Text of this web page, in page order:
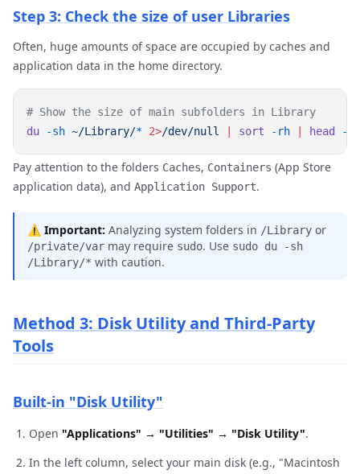
Step 3: Check the size of user Libraries
Often, huge amounts of space are occupied by caches and
application data in the home directory.
du -sh ~/Library/* 2>/dev/null sort -rh head
Pay attention to the folders Caches, Containers (App Store
application data), and Application Support.
⚠️ Important: Analyzing system folders in /Library or
/private/var may require sudo. Use sudo du -sh
/Library/* with caution.
Method 3: Disk Utility and Third-Party
Tools
Built-in "Disk Utility"
Open "Applications" → "Utilities" → "Disk Utility".
In the left column, select your main disk (e.g., "Macintosh